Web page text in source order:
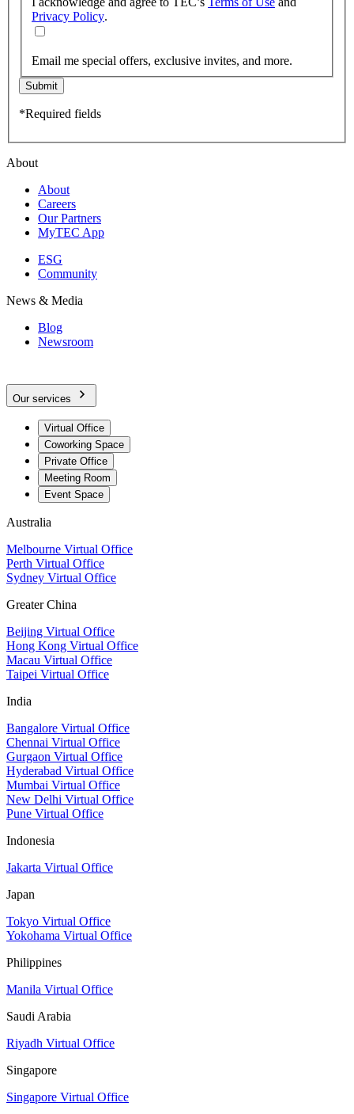
Privacy Policy.
Email me special offers, exclusive invites, and more.
Submit
*Required fields
About
About
Careers
Our Partners
MyTEC App
ESG
Community
News & Media
Blog
Newsroom
Our services
Virtual Office
Coworking Space
Private Office
Meeting Room
Event Space
Australia
Melbourne Virtual Office
Perth Virtual Office
Sydney Virtual Office
Greater China
Beijing Virtual Office
Hong Kong Virtual Office
Macau Virtual Office
Taipei Virtual Office
India
Bangalore Virtual Office
Chennai Virtual Office
Gurgaon Virtual Office
Hyderabad Virtual Office
Mumbai Virtual Office
New Delhi Virtual Office
Pune Virtual Office
Indonesia
Jakarta Virtual Office
Japan
Tokyo Virtual Office
Yokohama Virtual Office
Philippines
Manila Virtual Office
Saudi Arabia
Riyadh Virtual Office
Singapore
Singapore Virtual Office